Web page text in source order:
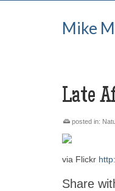
Mike
Late
posted in:
via Flickr
Share